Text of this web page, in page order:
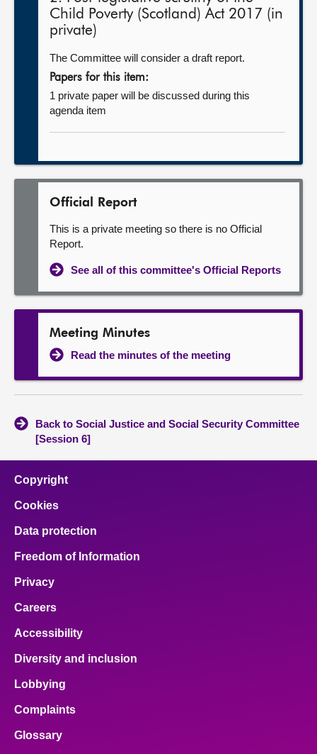
Child Poverty (Scotland) Act 2017 (in
private)
The Committee will consider a draft report.
Papers for this item:
1 private paper will be discussed during this
agenda item
Official Report
This is a private meeting so there is no Official
Report.
See all of this committee's Official Reports
Meeting Minutes
Read the minutes of the meeting
Back to Social Justice and Social Security Committee
[Session 6]
Copyright
Cookies
Data protection
Freedom of Information
Privacy
Careers
Accessibility
Diversity and inclusion
Lobbying
Complaints
Glossary